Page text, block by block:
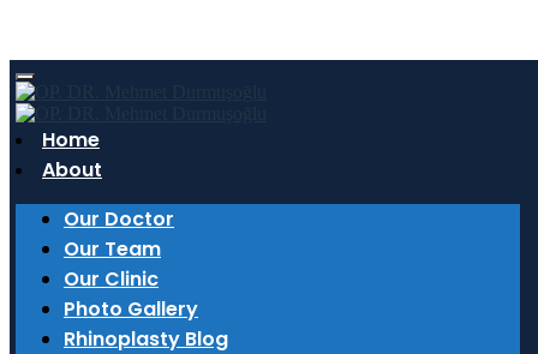
Home
About
Our Doctor
Our Team
Our Clinic
Photo Gallery
Rhinoplasty Blog
Author:
6 March 2026
The Expert Touch in Rhinoplasty: Why an
ENT Doctor Makes a Difference?
Why do ENT doctors have an advantage in
rhinoplasty? Details on ultrasonic rhinoplasty and